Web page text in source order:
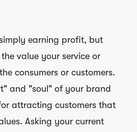
earning profit, but
value your service or
consumers or customers.
and "soul" of your brand
attracting customers that
Asking your current